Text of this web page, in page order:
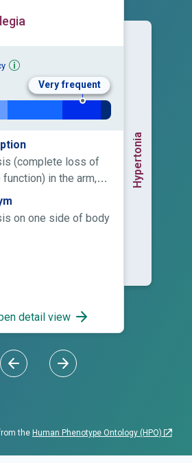
Very frequent
(complete loss of
in the arm,
in some cases the
one side of the body.
on one side of body
detail view
Hypertonia
the Human Phenotype Ontology (HPO)